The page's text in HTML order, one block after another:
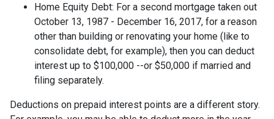
Home Equity Debt: For a second mortgage taken out
October 13, 1987 - December 16, 2017, for a reason
other than building or renovating your home (like to
consolidate debt, for example), then you can deduct
interest up to $100,000 --or $50,000 if married and
filing separately.
Deductions on prepaid interest points are a different story.